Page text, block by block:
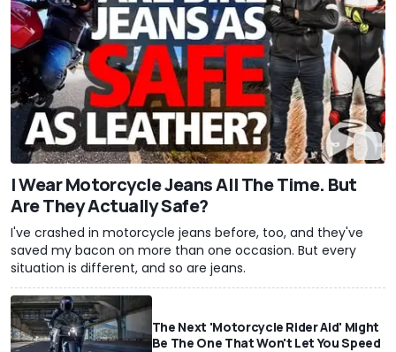
I Wear Motorcycle Jeans All The Time. But
Are They Actually Safe?
I've crashed in motorcycle jeans before, too, and they've
saved my bacon on more than one occasion. But every
situation is different, and so are jeans.
The Next 'Motorcycle Rider Aid' Might
Be The One That Won't Let You Speed